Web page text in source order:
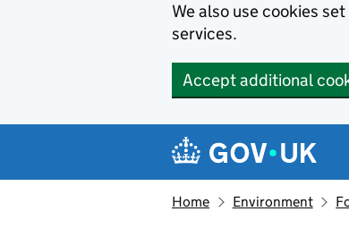
We also use cookies
services.
Accept additional
Navigation menu
Home Environment